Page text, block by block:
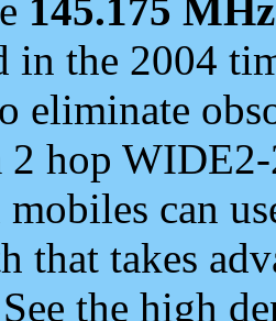
145.175 MHz
in the 2004
eliminate
hop
mobiles can
that takes
the high